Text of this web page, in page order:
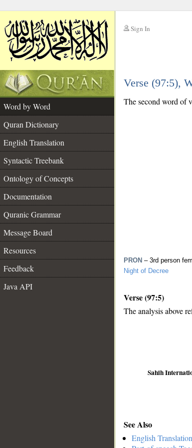
Sign In
Verse (97:5),
Word by Word
Quran Dictionary
English Translation
Syntactic Treebank
Ontology of Concepts
Documentation
Quranic Grammar
Message Board
Resources
Feedback
Java API
The second word of
PRON – 3rd person
Night of Decree
Verse (97:5)
The analysis above
Sahih
See Also
English